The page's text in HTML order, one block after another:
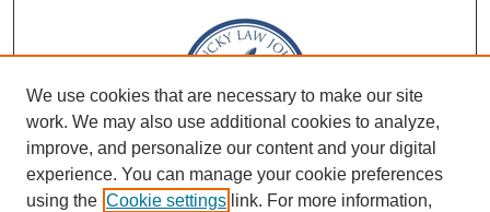
We use cookies that are necessary to make our site
work. We may also use additional cookies to analyze,
improve, and personalize our content and your digital
experience. You can manage your cookie preferences
using the Cookie settings link. For more information,